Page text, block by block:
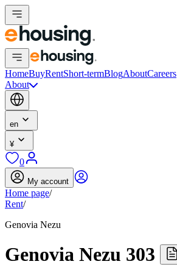
HomeBuyRentShort-termBlogAboutCareers
About
en
¥
0
My account
Home page/
Rent/
Genovia Nezu
Genovia Nezu 303